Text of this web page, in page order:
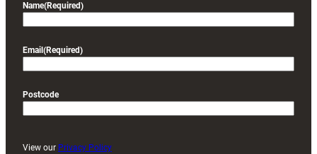
Name(Required)
Email (Required)
Postcode
View our Privacy Policy